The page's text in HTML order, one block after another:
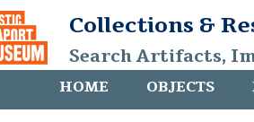
Collections &
Search Artifacts,
HOME OBJECTS